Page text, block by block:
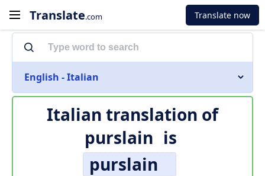
Translate.com Translate now
English - Italian
Italian translation of
purslain is
purslain